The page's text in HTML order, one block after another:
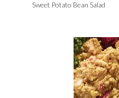
Sweet Potato Bean Salad